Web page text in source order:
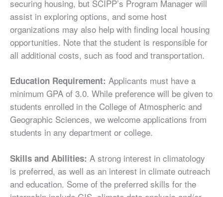
securing housing, but SCIPP’s Program Manager will
assist in exploring options, and some host
organizations may also help with finding local housing
opportunities. Note that the student is responsible for
all additional costs, such as food and transportation.
Education Requirement: Applicants must have a
minimum GPA of 3.0. While preference will be given to
students enrolled in the College of Atmospheric and
Geographic Sciences, we welcome applications from
students in any department or college.
Skills and Abilities: A strong interest in climatology
is preferred, as well as an interest in climate outreach
and education. Some of the preferred skills for the